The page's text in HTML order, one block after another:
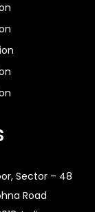
Sector – 48
Road